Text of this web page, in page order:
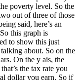
poverty level. So the
out of three of those
said, here’s an
this graph is
to show this just
about. So on the
On the y ais, the
the tax rate you
dollar you earn. So if